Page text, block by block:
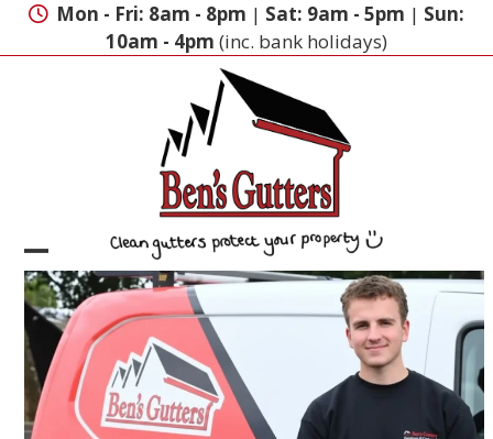
Skip
Mon - Fri: 8am - 8pm | Sat: 9am - 5pm | Sun:
10am - 4pm (inc. bank holidays)
Open
mobile
menu
Close
mobile
menu